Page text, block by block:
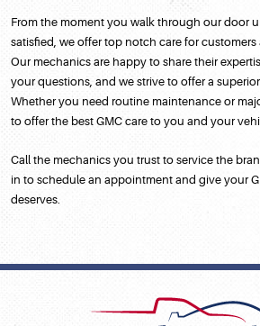
From the moment you walk through our door
satisfied, we offer top notch care for customers
Our mechanics are happy to share their
your questions, and we strive to offer a
Whether you need routine maintenance or
to offer the best GMC care to you and your
Call the mechanics you trust to service the
in to schedule an appointment and give your
deserves.